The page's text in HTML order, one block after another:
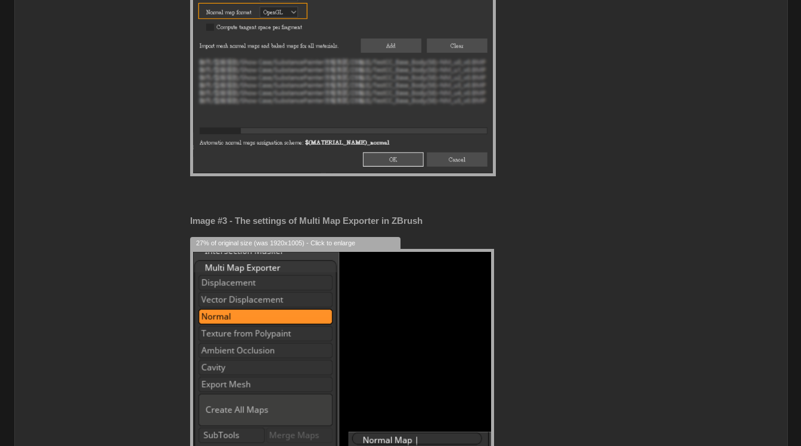
Image #3 - The settings of Multi Map Exporter in ZBrush
27% of original size (was 1920x1005) - Click to enlarge